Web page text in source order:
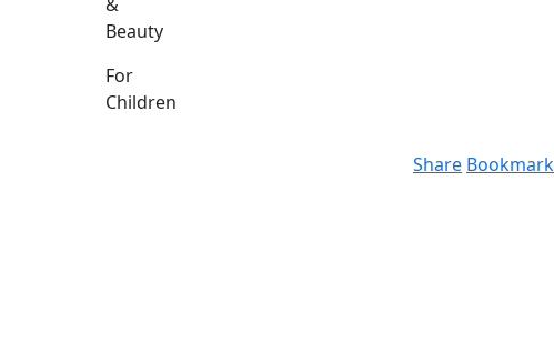
Beauty
For
Children
Share Bookmark